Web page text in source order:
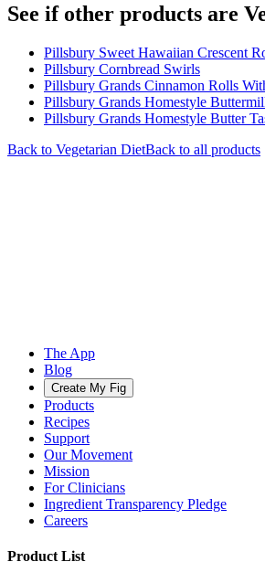
See if other products are
Pillsbury Sweet Hawaiian Crescent
Pillsbury Cornbread Swirls
Pillsbury Grands Cinnamon Rolls
Pillsbury Grands Homestyle
Pillsbury Grands Homestyle Butter
Back to Vegetarian DietBack to all products
The App
Blog
Create My Fig
Products
Recipes
Support
Our Movement
Mission
For Clinicians
Ingredient Transparency Pledge
Careers
Product List